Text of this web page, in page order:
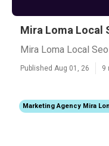
Mira Loma Local
Mira Loma Local
Published Aug 01, 26 9
Marketing Agency Mira